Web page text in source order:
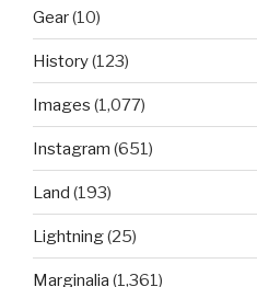
Gear(10)
History(123)
Images (1,077)
Instagram (651)
Land (193)
Lightning(25)
Marginalia (1,361)